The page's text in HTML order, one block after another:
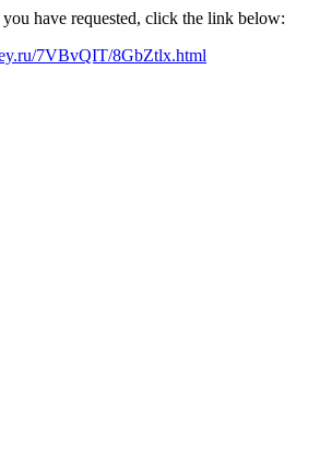
have requested, click the link below:
7VBvQIT/8GbZtlx.html